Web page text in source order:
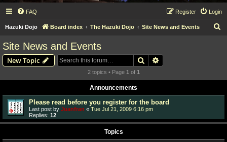
FAQ Login
Register
Hazuki Dojo Board index The Hazuki Dojo Site News and Events
Site News and Events
New Topic Search
2 topics • Page 1 of 1
Announcements
Please read before you register for the board
Last post by Juanfran « Tue Jul 21, 2009 6:16 pm
Replies: 12
Topics